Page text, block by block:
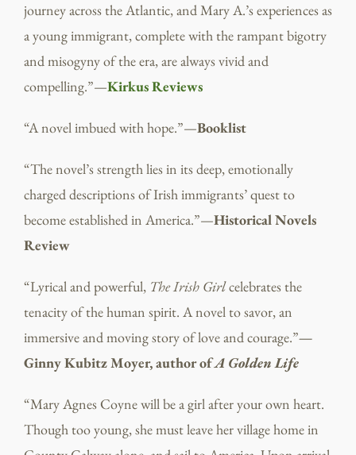
journey across the Atlantic, and Mary A.’s experiences as
a young immigrant, complete with the rampant bigotry
and misogyny of the era, are always vivid and
compelling.”—Kirkus Reviews
“A novel imbued with hope.”—Booklist
“The novel’s strength lies in its deep, emotionally
charged descriptions of Irish immigrants’ quest to
become established in America.”—Historical Novels
Review
“Lyrical and powerful, The Irish Girlcelebrates the
tenacity of the human spirit. A novel to savor, an
immersive and moving story of love and courage.”—
Ginny Kubitz Moyer, author ofA Golden Life
“Mary Agnes Coyne will be a girl after your own heart.
Though too young, she must leave her village home in